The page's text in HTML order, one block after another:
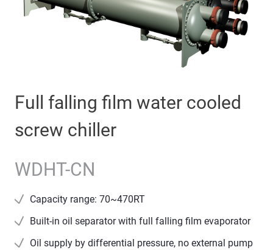
Full falling film water cooled
screw chiller
WDHT-CN
Capacity range: 70~470RT
Built-in oil separator with full falling film evaporator
Oil supply by differential pressure, no external pump